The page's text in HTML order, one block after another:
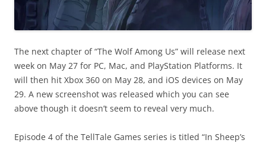
The next chapter of “The Wolf Among Us” will release next
week on May 27 for PC, Mac, and PlayStation Platforms. It
will then hit Xbox 360 on May 28, and iOS devices on May
29. A new screenshot was released which you can see
above though it doesn’t seem to reveal very much.
Episode 4 of the TellTale Games series is titled “In Sheep’s